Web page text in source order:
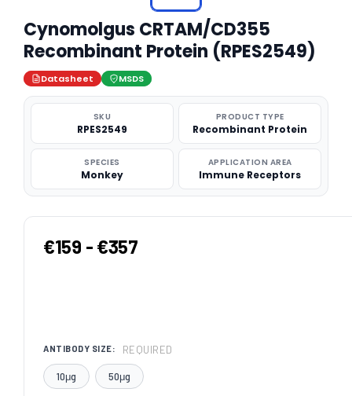
Cynomolgus CRTAM/CD355
Recombinant Protein (RPES2549)
Datasheet MSDS
SKU
RPES2549
PRODUCT TYPE
Recombinant Protein
SPECIES
Monkey
APPLICATION AREA
Immune Receptors
€159 - €357
ANTIBODY SIZE: REQUIRED
10μg 50μg